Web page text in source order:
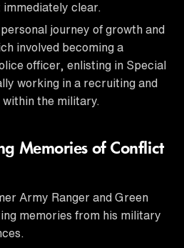
clear.
journey of growth and
involved becoming a
officer, enlisting in Special
working in a recruiting and
the military.
Memories of Conflict
Army Ranger and Green
memories from his military